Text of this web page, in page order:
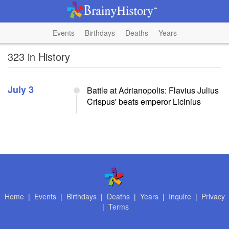
Events Birthdays Deaths Years
323 in History
July 3
Battle at Adrianopolis: Flavius Julius
Crispus' beats emperor Licinius
Home | Events| Birthdays| Deaths| Years| Inquire | Privacy
| Terms